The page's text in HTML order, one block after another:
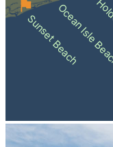
Sunset Beach
Ocean Isle